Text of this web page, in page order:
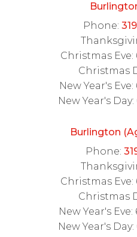
Phone:
Christmas Eve:
Christmas
New Year's Eve:
New Year's Day:
Burlington
Phone:
Christmas Eve:
Christmas
New Year's Eve:
New Year's Day: